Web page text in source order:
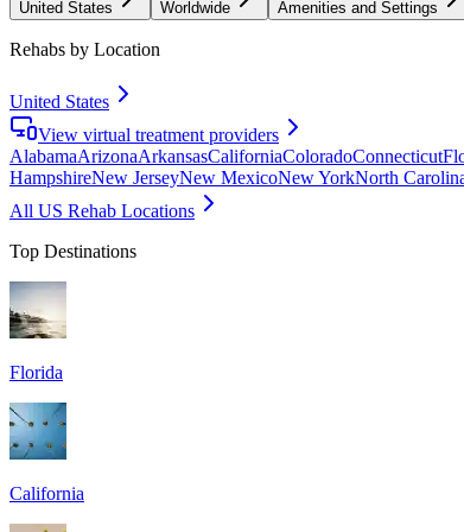
United States Worldwide Amenities and Settings
Rehabs by Location
United States
View virtual treatment providers
AlabamaArizonaArkansasCaliforniaColoradoConnecticut
HampshireNew JerseyNew MexicoNew YorkNorth
All US Rehab Locations
Top Destinations
Florida
California